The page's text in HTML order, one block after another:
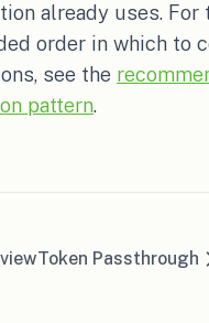
already uses. For
order in which to
see the
pattern.
Token Passthrough